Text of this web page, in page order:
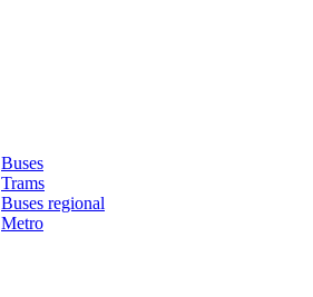
Buses
Trams
Buses regional
Metro